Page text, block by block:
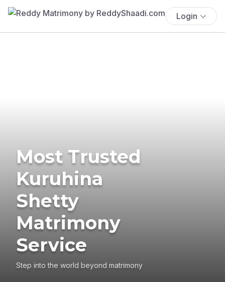
Login
Most Trusted
Kuruhina
Shetty
Matrimony
Service
Step into the world beyond matrimony